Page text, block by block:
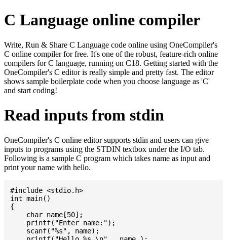
C Language online compiler
Write, Run & Share C Language code online using OneCompiler's
C online compiler for free. It's one of the robust, feature-rich online
compilers for C language, running on C18. Getting started with the
OneCompiler's C editor is really simple and pretty fast. The editor
shows sample boilerplate code when you choose language as 'C'
and start coding!
Read inputs from stdin
OneCompiler's C online editor supports stdin and users can give
inputs to programs using the STDIN textbox under the I/O tab.
Following is a sample C program which takes name as input and
print your name with hello.
#include <stdio.h>
int main()
{
    char name[50];
    printf("Enter name:");
    scanf("%s", name);